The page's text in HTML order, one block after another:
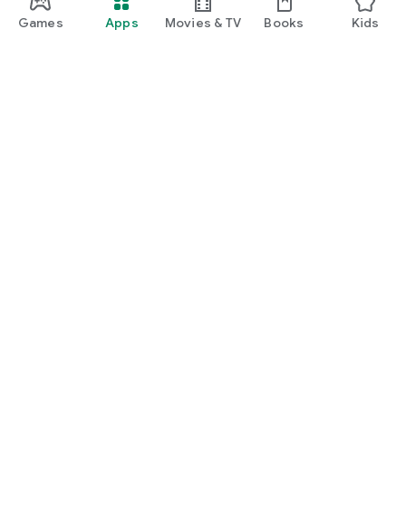
Games Apps Movies & TV Books Kids